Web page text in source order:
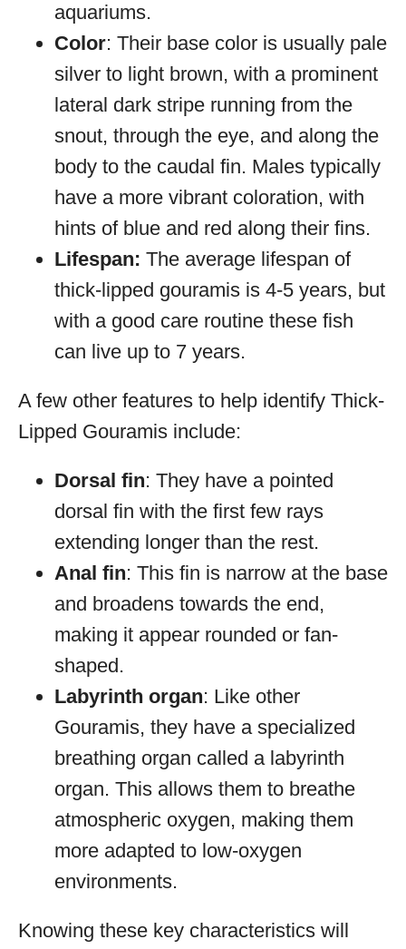
aquariums.
Color: Their base color is usually pale
silver to light brown, with a prominent
lateral dark stripe running from the
snout, through the eye, and along the
body to the caudal fin. Males typically
have a more vibrant coloration, with
hints of blue and red along their fins.
Lifespan: The average lifespan of
thick-lipped gouramis is 4-5 years, but
with a good care routine these fish
can live up to 7 years.
A few other features to help identify Thick-
Lipped Gouramis include:
Dorsal fin: They have a pointed
dorsal fin with the first few rays
extending longer than the rest.
Anal fin: This fin is narrow at the base
and broadens towards the end,
making it appear rounded or fan-
shaped.
Labyrinth organ: Like other
Gouramis, they have a specialized
breathing organ called a labyrinth
organ. This allows them to breathe
atmospheric oxygen, making them
more adapted to low-oxygen
environments.
Knowing these key characteristics will